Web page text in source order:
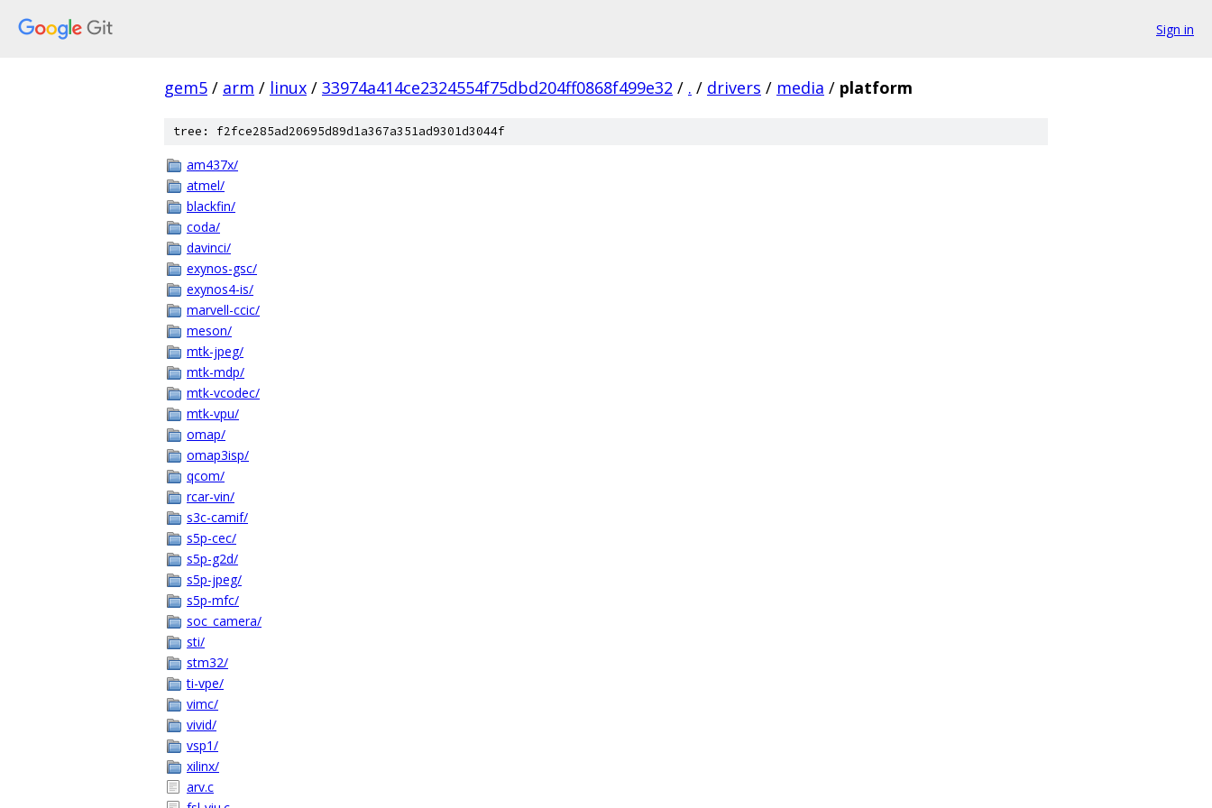
Sign in
gem5 / arm / linux / 33974a414ce2324554f75dbd204ff0868f499e32 / . / drivers / media / platform
tree: f2fce285ad20695d89d1a367a351ad9301d3044f
am437x/
atmel/
blackfin/
coda/
davinci/
exynos-gsc/
exynos4-is/
marvell-ccic/
meson/
mtk-jpeg/
mtk-mdp/
mtk-vcodec/
mtk-vpu/
omap/
omap3isp/
qcom/
rcar-vin/
s3c-camif/
s5p-cec/
s5p-g2d/
s5p-jpeg/
s5p-mfc/
soc_camera/
sti/
stm32/
ti-vpe/
vimc/
vivid/
vsp1/
xilinx/
arv.c